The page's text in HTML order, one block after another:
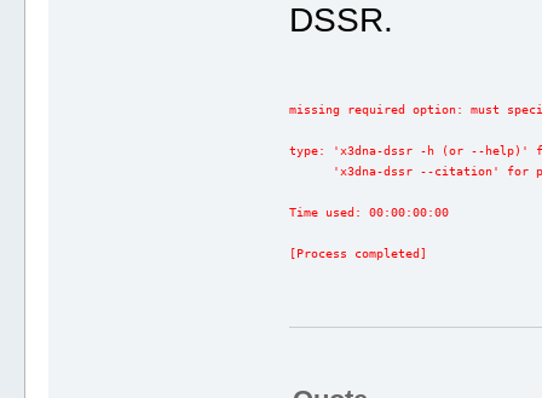
DSSR.
missing required option: must
type: 'x3dna-dssr -h (or --help)'
'x3dna-dssr --citation' for
Time used: 00:00:00:00
[Process completed]